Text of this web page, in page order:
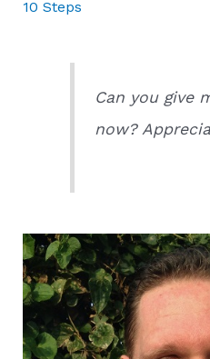
10 Steps
Can you give
now?